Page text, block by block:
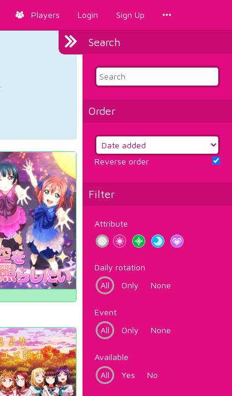
Players Login Sign Up
Search
Order
Reverse order
Filter
Attribute
Daily rotation
All
Only None
Event
All
Only None
Available
All
Yes No